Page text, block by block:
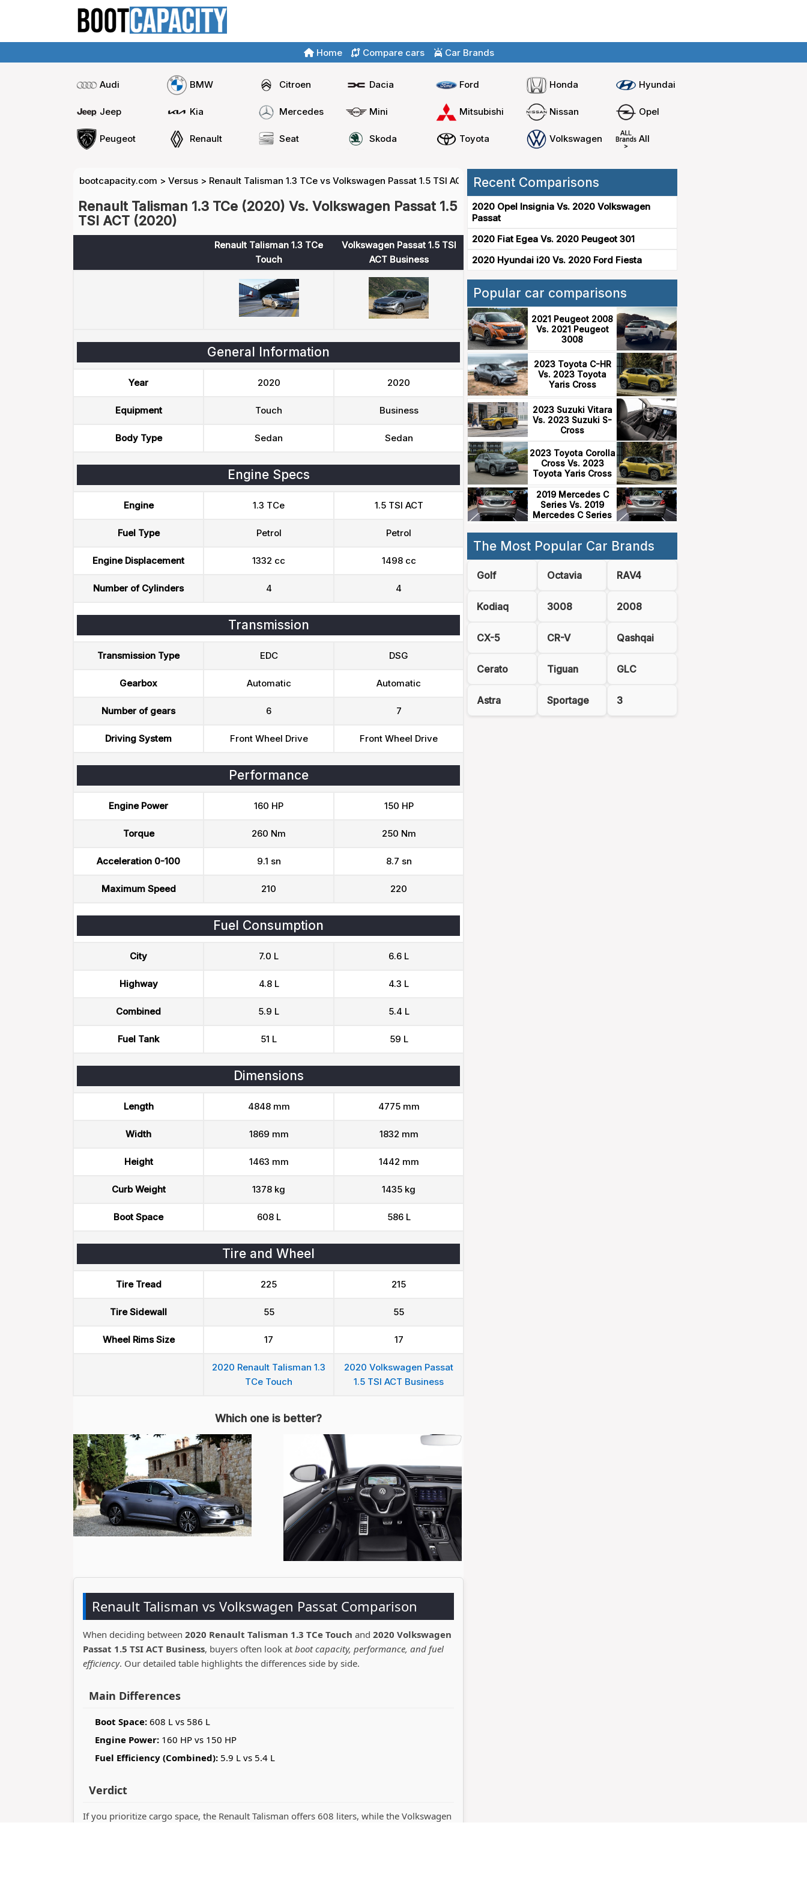
Home Compare cars Car Brands
Audi BMW Citroen Dacia Ford Honda Hyundai
Jeep Kia Mercedes Mini Mitsubishi Nissan Opel
Peugeot Renault Seat Skoda Toyota Volkswagen All
bootcapacity.com > Versus > Renault Talisman 1.3 TCe vs Volkswagen Passat 1.5 TSI ACT
Renault Talisman 1.3 TCe (2020) Vs. Volkswagen Passat 1.5
TSI ACT (2020)
Renault Talisman 1.3 TCe
Touch
Volkswagen Passat 1.5 TSI
ACT Business
General Information
Year 2020 2020
Equipment Touch Business
Body Type Sedan Sedan
Engine Specs
Engine 1.3 TCe 1.5 TSI ACT
Fuel Type Petrol Petrol
Engine Displacement 1332 cc 1498 cc
Number of Cylinders 4 4
Transmission
Transmission Type EDC DSG
Gearbox Automatic Automatic
Number of gears 6 7
Driving System Front Wheel Drive Front Wheel Drive
Performance
Engine Power 160 HP 150 HP
Torque 260 Nm 250 Nm
Acceleration 0-100 9.1 sn 8.7 sn
Maximum Speed 210 220
Fuel Consumption
City 7.0 L 6.6 L
Highway 4.8 L 4.3 L
Combined 5.9 L 5.4 L
Fuel Tank 51 L 59 L
Dimensions
Length 4848 mm 4775 mm
Width 1869 mm 1832 mm
Height 1463 mm 1442 mm
Curb Weight 1378 kg 1435 kg
Boot Space 608 L 586 L
Tire and Wheel
Tire Tread 225 215
Tire Sidewall 55 55
Wheel Rims Size 17 17
2020 Renault Talisman 1.3
TCe Touch
2020 Volkswagen Passat
1.5 TSI ACT Business
Which one is better?
Renault Talisman vs Volkswagen Passat Comparison
When deciding between 2020 Renault Talisman 1.3 TCe Touch and 2020 Volkswagen
Passat 1.5 TSI ACT Business, buyers often look at boot capacity, performance, and fuel
efficiency. Our detailed table highlights the differences side by side.
Main Differences
Boot Space: 608 L vs 586 L
Engine Power: 160 HP vs 150 HP
Fuel Efficiency (Combined): 5.9 L vs 5.4 L
Verdict
If you prioritize cargo space, the Renault Talisman offers 608 liters, while the Volkswagen
Recent Comparisons
2020 Opel Insignia Vs. 2020 Volkswagen
Passat
2020 Fiat Egea Vs. 2020 Peugeot 301
2020 Hyundai i20 Vs. 2020 Ford Fiesta
Popular car comparisons
2021 Peugeot 2008
Vs. 2021 Peugeot
3008
2023 Toyota C-HR
Vs. 2023 Toyota
Yaris Cross
2023 Suzuki Vitara
Vs. 2023 Suzuki S-
Cross
2023 Toyota Corolla
Cross Vs. 2023
Toyota Yaris Cross
2019 Mercedes C
Series Vs. 2019
Mercedes C Series
The Most Popular Car Brands
Golf Octavia RAV4
Kodiaq 3008 2008
CX-5 CR-V Qashqai
Cerato Tiguan GLC
Astra Sportage 3